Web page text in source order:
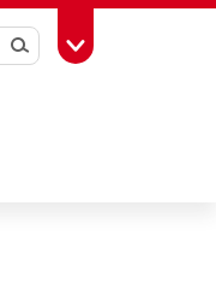
SearchToggle Toolbox